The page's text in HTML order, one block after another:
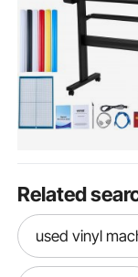
Related
used vinyl